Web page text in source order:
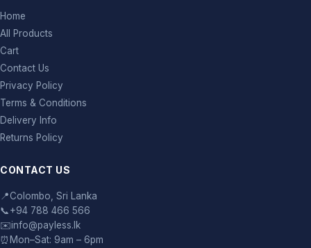
Home
All Products
Cart
Contact Us
Privacy Policy
Terms & Conditions
Delivery Info
Returns Policy
CONTACT US
📍Colombo, Sri Lanka
📞+94 788 466 566
✉️info@payless.lk
⏰ Mon–Sat: 9am – 6pm